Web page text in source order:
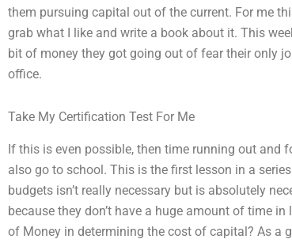
them pursuing capital out of the current. For me
grab what I like and write a book about it. This
bit of money they got going out of fear their only
office.
Take My Certification Test For Me
If this is even possible, then time running out and
also go to school. This is the first lesson in a
budgets isn’t really necessary but is absolutely
because they don’t have a huge amount of time
of Money in determining the cost of capital? As a